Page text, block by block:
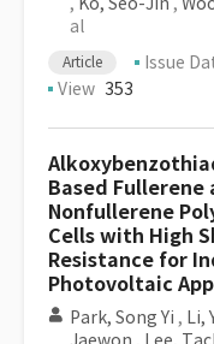
al
Article Issue
View 353
Based Fullerene
Nonfullerene
Cells with High
Resistance for
Photovoltaic
Park, Song Yi , Li,